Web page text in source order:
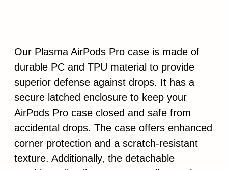
Our Plasma AirPods Pro case is made of
durable PC and TPU material to provide
superior defense against drops. It has a
secure latched enclosure to keep your
AirPods Pro case closed and safe from
accidental drops. The case offers enhanced
corner protection and a scratch-resistant
texture. Additionally, the detachable